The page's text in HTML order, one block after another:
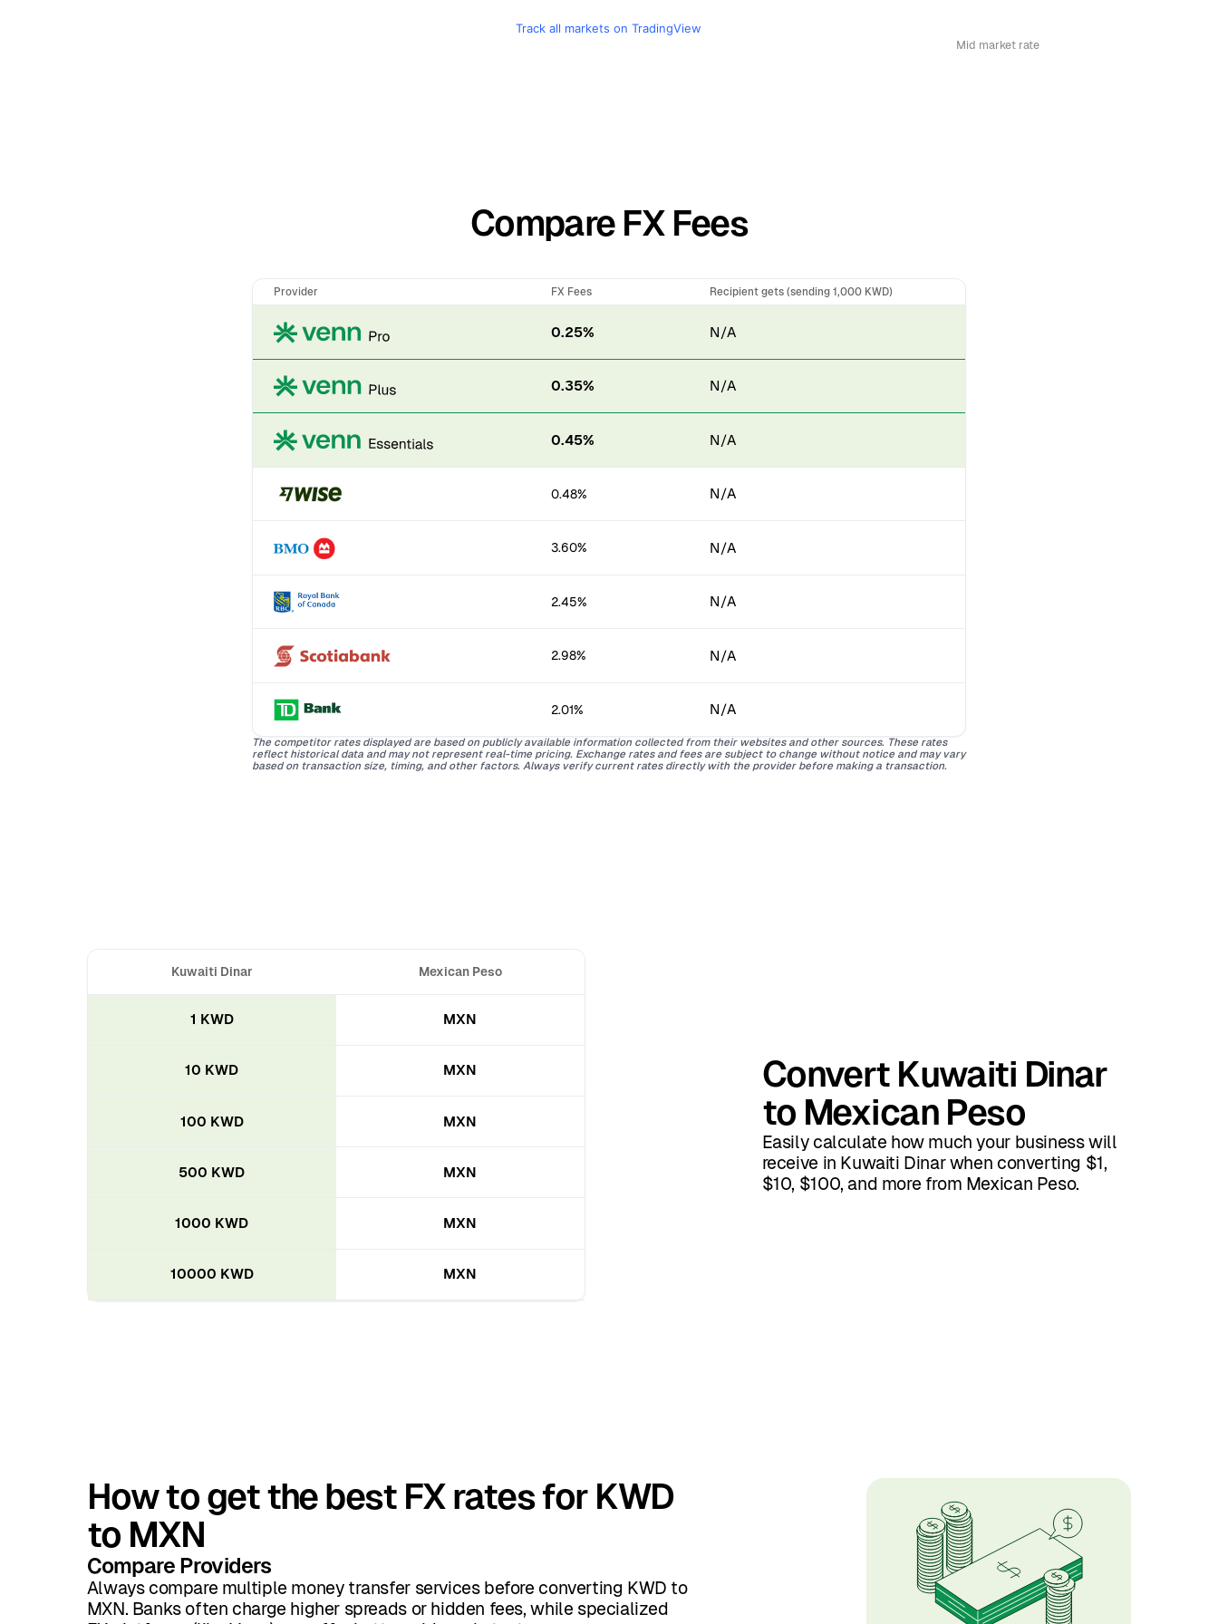
Track all markets on TradingView
Mid market rate
Compare FX Fees
Provider FX Fees Recipient gets (sending 1,000 KWD)
0.25% N/A
0.35% N/A
0.45% N/A
0.48% N/A
3.60% N/A
2.45% N/A
2.98% N/A
2.01% N/A
The competitor rates displayed are based on publicly available information collected from their websites and other sources. These rates
reflect historical data and may not represent real-time pricing. Exchange rates and fees are subject to change without notice and may vary
based on transaction size, timing, and other factors. Always verify current rates directly with the provider before making a transaction.
Kuwaiti Dinar Mexican Peso
1 KWD MXN
10 KWD MXN
100 KWD MXN
500 KWD MXN
1000 KWD MXN
10000 KWD MXN
Convert Kuwaiti Dinar
to Mexican Peso
Easily calculate how much your business will
receive in Kuwaiti Dinar when converting $1,
$10, $100, and more from Mexican Peso.
How to get the best FX rates for KWD
to MXN
Compare Providers
Always compare multiple money transfer services before converting KWD to
MXN. Banks often charge higher spreads or hidden fees, while specialized